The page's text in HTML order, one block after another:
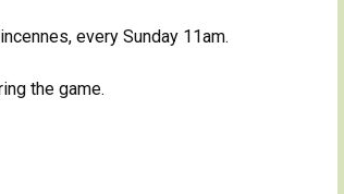
every Sunday 11am.
the game.